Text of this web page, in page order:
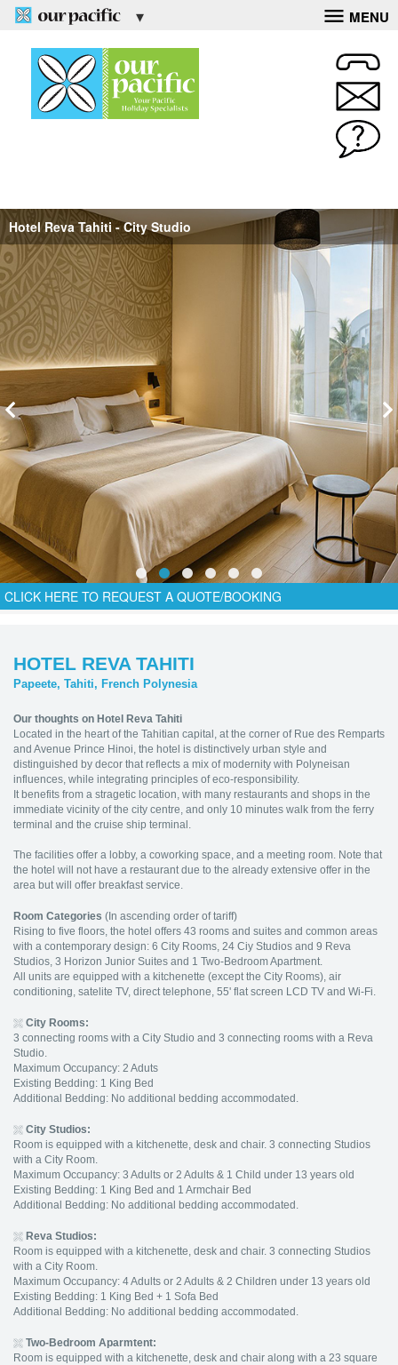
MENU
Hotel Reva Tahiti - City Studio
CLICK HERE TO REQUEST A QUOTE/BOOKING
HOTEL REVA TAHITI
Papeete, Tahiti, French Polynesia
Our thoughts on Hotel Reva Tahiti
Located in the heart of the Tahitian capital, at the corner of Rue des Remparts
and Avenue Prince Hinoi, the hotel is distinctively urban style and
distinguished by decor that reflects a mix of modernity with Polyneisan
influences, while integrating principles of eco-responsibility.
It benefits from a stragetic location, with many restaurants and shops in the
immediate vicinity of the city centre, and only 10 minutes walk from the ferry
terminal and the cruise ship terminal.
The facilities offer a lobby, a coworking space, and a meeting room. Note that
the hotel will not have a restaurant due to the already extensive offer in the
area but will offer breakfast service.
Room Categories (In ascending order of tariff)
Rising to five floors, the hotel offers 43 rooms and suites and common areas
with a contemporary design: 6 City Rooms, 24 Ciy Studios and 9 Reva
Studios, 3 Horizon Junior Suites and 1 Two-Bedroom Apartment.
All units are equipped with a kitchenette (except the City Rooms), air
conditioning, satelite TV, direct telephone, 55' flat screen LCD TV and Wi-Fi.
City Rooms:
3 connecting rooms with a City Studio and 3 connecting rooms with a Reva
Studio.
Maximum Occupancy: 2 Aduts
Existing Bedding: 1 King Bed
Additional Bedding: No additional bedding accommodated.
City Studios:
Room is equipped with a kitchenette, desk and chair. 3 connecting Studios
with a City Room.
Maximum Occupancy: 3 Adults or 2 Adults & 1 Child under 13 years old
Existing Bedding: 1 King Bed and 1 Armchair Bed
Additional Bedding: No additional bedding accommodated.
Reva Studios:
Room is equipped with a kitchenette, desk and chair. 3 connecting Studios
with a City Room.
Maximum Occupancy: 4 Adults or 2 Adults & 2 Children under 13 years old
Existing Bedding: 1 King Bed + 1 Sofa Bed
Additional Bedding: No additional bedding accommodated.
Two-Bedroom Aparmtent:
Room is equipped with a kitchenette, desk and chair along with a 23 square